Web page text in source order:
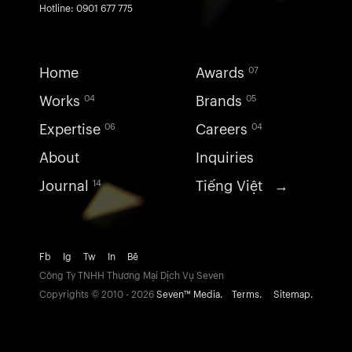
Hotline: 0901 677 775
Home
Works 04
Expertise 06
About
Journal
14
Awards 07
Brands 05
Careers 04
Inquiries
Tiếng Việt →
Fb Ig Tw In
Bē
Công Ty TNHH Thương Mại Dịch Vụ Seven
Copyrights © 2010 - 2026 Seven™ Media. Terms. Sitemap.